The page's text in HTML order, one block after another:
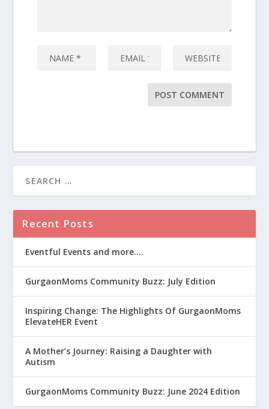
Recent Posts
Eventful Events and more….
GurgaonMoms Community Buzz: July Edition
Inspiring Change: The Highlights Of GurgaonMoms
ElevateHER Event
A Mother’s Journey: Raising a Daughter with
Autism
GurgaonMoms Community Buzz: June 2024 Edition